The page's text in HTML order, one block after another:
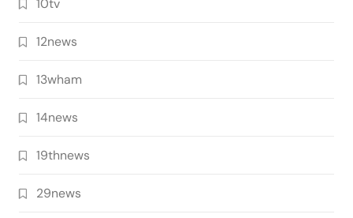
10tv
12news
13wham
14news
19thnews
29news